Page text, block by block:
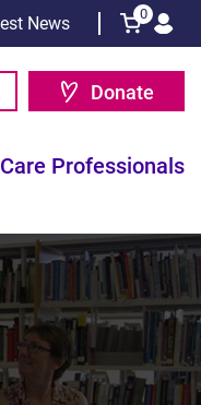
News 0
Donate
Professionals